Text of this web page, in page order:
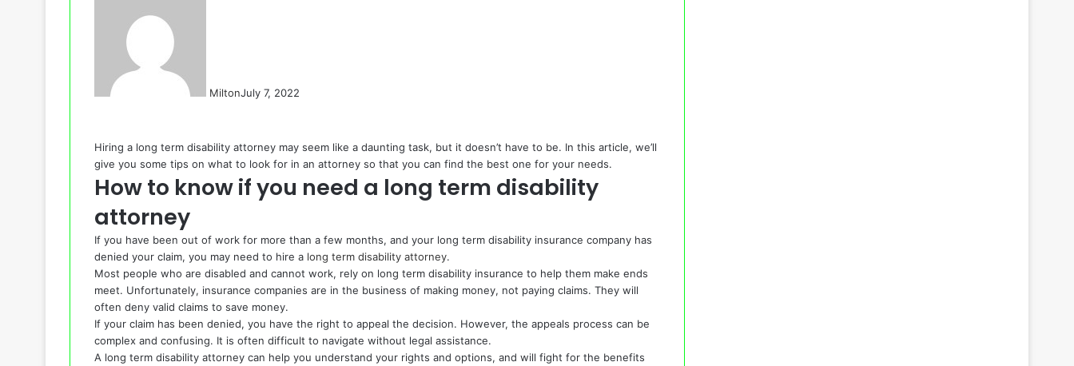
MiltonJuly 7, 2022
Hiring a long term disability attorney may seem like a daunting task, but it doesn’t have to be. In this article, we’ll
give you some tips on what to look for in an attorney so that you can find the best one for your needs.
How to know if you need a long term disability
attorney
If you have been out of work for more than a few months, and your long term disability insurance company has
denied your claim, you may need to hire a long term disability attorney.
Most people who are disabled and cannot work, rely on long term disability insurance to help them make ends
meet. Unfortunately, insurance companies are in the business of making money, not paying claims. They will
often deny valid claims to save money.
If your claim has been denied, you have the right to appeal the decision. However, the appeals process can be
complex and confusing. It is often difficult to navigate without legal assistance.
A long term disability attorney can help you understand your rights and options, and will fight for the benefits